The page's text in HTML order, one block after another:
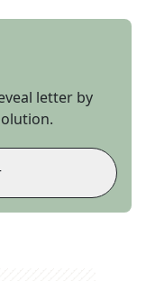
letter by